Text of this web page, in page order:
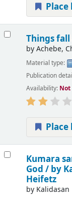
Place
Things
byAchebe,
Material type:
Publication
Availability:
Place
Kumara
God / by
Heifetz
by Kalidasan